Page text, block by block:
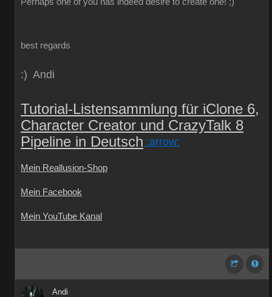
best regards
:) Andi
Tutorial-Listensammlung für iClone 6,
Character Creator und CrazyTalk 8
Pipeline in Deutsch :arrow:
Mein Reallusion-Shop
Mein Facebook
Mein YouTube Kanal
Andi